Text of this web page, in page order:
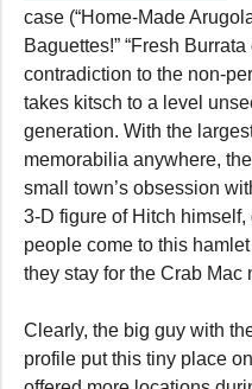
case (“Home-Made
Baguettes!” “Fresh
contradiction to the non-
takes kitsch to a level
generation. With the
memorabilia anywhere,
small town’s obsession
3-D figure of Hitch
people come to this
they stay for the Crab Mac
Clearly, the big guy with
profile put this tiny place